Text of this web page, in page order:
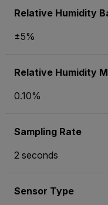
Relative Humidity
±5%
Relative Humidity
0.10%
Sampling Rate
2 seconds
Sensor Type